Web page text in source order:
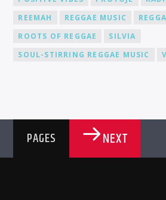
REEMAH
REGGAE MUSIC
ROOTS OF REGGAE
SILVIA
SOUL-STIRRING REGGAE MUSIC
PAGES NEXT